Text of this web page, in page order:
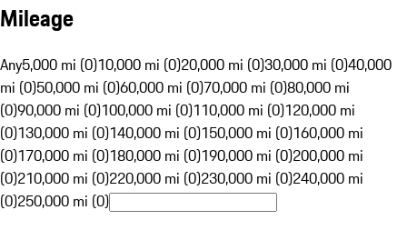
Mileage
Any5,000 mi (0)10,000 mi (0)20,000 mi (0)30,000 mi (0)40,000
mi (0)50,000 mi (0)60,000 mi (0)70,000 mi (0)80,000 mi
(0)90,000 mi (0)100,000 mi (0)110,000 mi (0)120,000 mi
(0)130,000 mi (0)140,000 mi (0)150,000 mi (0)160,000 mi
(0)170,000 mi (0)180,000 mi (0)190,000 mi (0)200,000 mi
(0)210,000 mi (0)220,000 mi (0)230,000 mi (0)240,000 mi
(0)250,000 mi (0)